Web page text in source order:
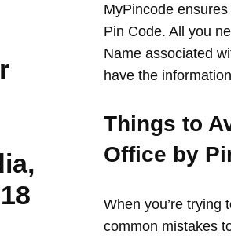
MyPincode
Pin Code. All you
Name associated
have the
Things to
Office by
When you’re trying
common mistakes